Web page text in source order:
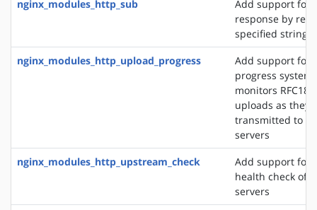
nginx_modules_http_sub
Add support for
response by
specified string
nginx_modules_http_upload_progress
Add support for
progress
monitors
uploads as they
transmitted to
servers
nginx_modules_http_upstream_check
Add support for
health check of
servers